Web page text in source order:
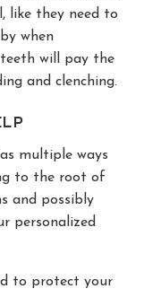
like they need to
when
will pay the
and clenching.
multiple ways
to the root of
and possibly
personalized
to protect your